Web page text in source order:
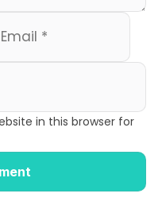
in this browser for